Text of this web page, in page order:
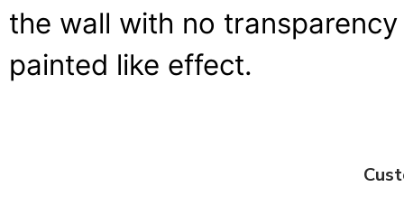
the wall with no
painted like effect.